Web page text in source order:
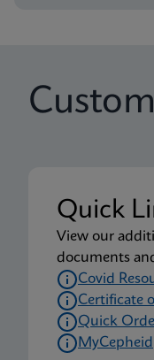
Xpert Xpress CoV-
(Xpress System)
Package Insert
Xpert Xpress
UK only)
(NPT)
Package Insert
Quick
View our
documents
Covid
Certificate
Quick
MyCepheid